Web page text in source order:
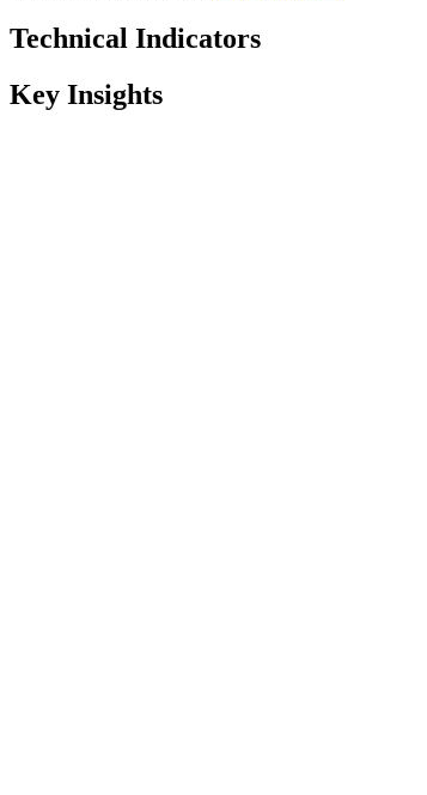
Technical Indicators
Key Insights